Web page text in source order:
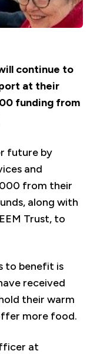
continue to
at their
funding from
future by
and
from their
along with
Trust, to
to benefit is
received
their warm
more food.
at